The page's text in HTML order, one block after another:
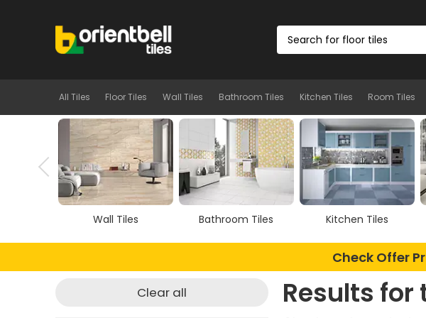
All Tiles Floor Tiles Wall Tiles Bathroom Tiles Kitchen Tiles Room Tiles
Wall Tiles Bathroom Tiles Kitchen Tiles
Check Offer
Clear all Results for